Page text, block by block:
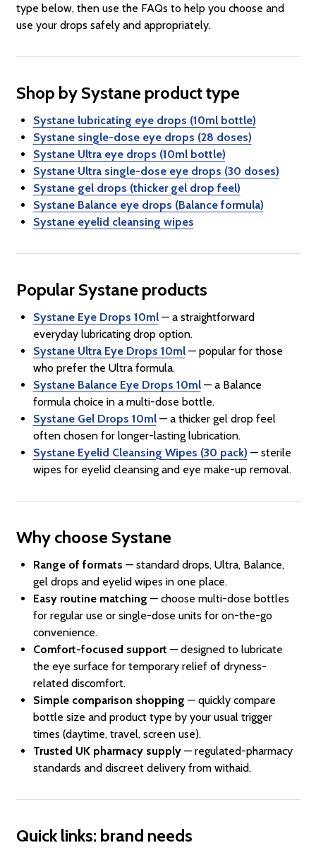
type below, then use the FAQs to help you choose and
use your drops safely and appropriately.
Shop by Systane product type
Systane lubricating eye drops (10ml bottle)
Systane single-dose eye drops (28 doses)
Systane Ultra eye drops (10ml bottle)
Systane Ultra single-dose eye drops (30 doses)
Systane gel drops (thicker gel drop feel)
Systane Balance eye drops (Balance formula)
Systane eyelid cleansing wipes
Popular Systane products
Systane Eye Drops 10ml— a straightforward
everyday lubricating drop option.
Systane Ultra Eye Drops 10ml— popular for those
who prefer the Ultra formula.
Systane Balance Eye Drops 10ml— a Balance
formula choice in a multi-dose bottle.
Systane Gel Drops 10ml— a thicker gel drop feel
often chosen for longer-lasting lubrication.
Systane Eyelid Cleansing Wipes (30 pack) — sterile
wipes for eyelid cleansing and eye make-up removal.
Why choose Systane
Range of formats — standard drops, Ultra, Balance,
gel drops and eyelid wipes in one place.
Easy routine matching — choose multi-dose bottles
for regular use or single-dose units for on-the-go
convenience.
Comfort-focused support — designed to lubricate
the eye surface for temporary relief of dryness-
related discomfort.
Simple comparison shopping — quickly compare
bottle size and product type by your usual trigger
times (daytime, travel, screen use).
Trusted UK pharmacy supply— regulated-pharmacy
standards and discreet delivery from withaid.
Quick links: brand needs